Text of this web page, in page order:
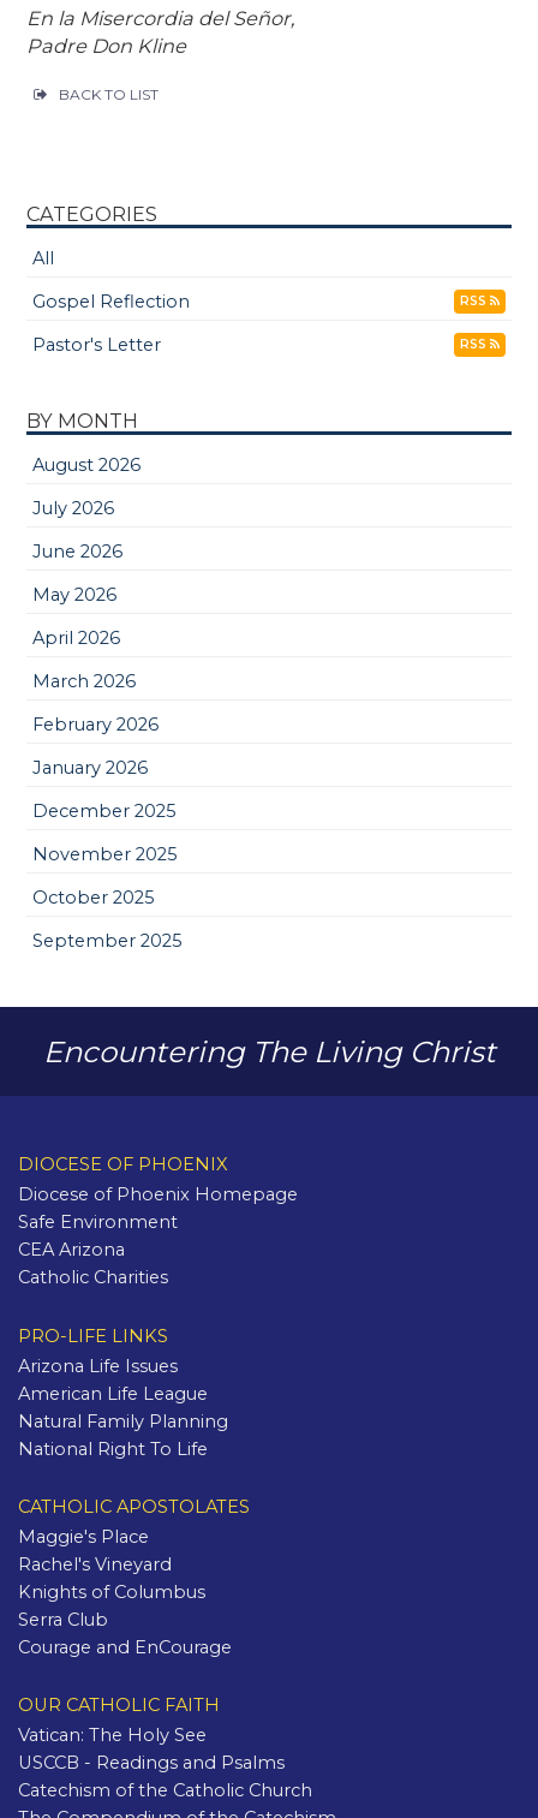
En la Misercordia del Señor,
Padre Don Kline
BACK TO LIST
CATEGORIES
All
Gospel Reflection
RSS
Pastor's Letter RSS
BY MONTH
August 2026
July 2026
June 2026
May 2026
April 2026
March 2026
February 2026
January 2026
December 2025
November 2025
October 2025
September 2025
Encountering The Living Christ
DIOCESE OF PHOENIX
Diocese of Phoenix Homepage
Safe Environment
CEA Arizona
Catholic Charities
PRO-LIFE LINKS
Arizona Life Issues
American Life League
Natural Family Planning
National Right To Life
CATHOLIC APOSTOLATES
Maggie's Place
Rachel's Vineyard
Knights of Columbus
Serra Club
Courage and EnCourage
OUR CATHOLIC FAITH
Vatican: The Holy See
USCCB - Readings and Psalms
Catechism of the Catholic Church